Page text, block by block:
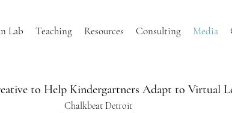
Lab Teaching Resources Consulting Media
to Help Kindergartners Adapt to Virtual
Chalkbeat Detroit